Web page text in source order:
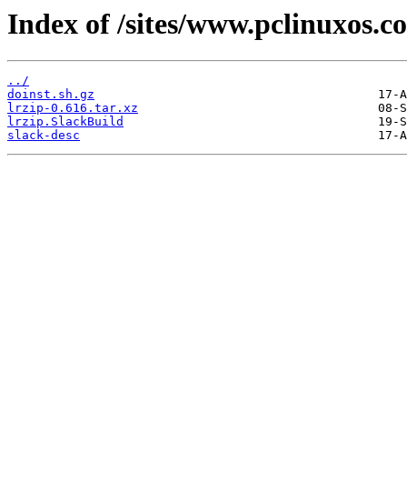
Index of /sites/
../
doinst.sh.gz
lrzip-0.616.tar.xz
lrzip.SlackBuild
slack-desc